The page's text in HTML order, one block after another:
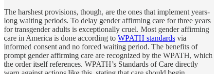
The harshest provisions, though, are the ones that implement years-
long waiting periods. To delay gender affirming care for three years
for transgender adults is exceptionally cruel. Most gender affirming
care in America is done according to WPATH standards via
informed consent and no forced waiting period. The benefits of
prompt gender affirming care are recognized by the WPATH, which
the order itself references. WPATH’s Standards of Care directly